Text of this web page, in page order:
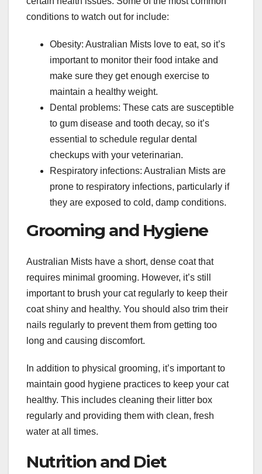
conditions to watch out for include:
Obesity: Australian Mists love to eat, so it’s
important to monitor their food intake and
make sure they get enough exercise to
maintain a healthy weight.
Dental problems: These cats are susceptible
to gum disease and tooth decay, so it’s
essential to schedule regular dental
checkups with your veterinarian.
Respiratory infections: Australian Mists are
prone to respiratory infections, particularly if
they are exposed to cold, damp conditions.
Grooming and Hygiene
Australian Mists have a short, dense coat that
requires minimal grooming. However, it’s still
important to brush your cat regularly to keep their
coat shiny and healthy. You should also trim their
nails regularly to prevent them from getting too
long and causing discomfort.
In addition to physical grooming, it’s important to
maintain good hygiene practices to keep your cat
healthy. This includes cleaning their litter box
regularly and providing them with clean, fresh
water at all times.
Nutrition and Diet